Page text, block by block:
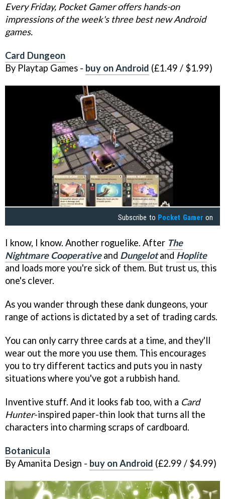
Every Friday, Pocket Gamer offers hands-on
impressions of the week's three best new Android
games.
Card Dungeon
By Playtap Games - buy on Android (£1.49 / $1.99)
Subscribe to Pocket Gamer on
I know, I know. Another roguelike. After The
Nightmare Cooperativeand Dungelotand Hoplite
and loads more you're sick of them. But trust us, this
one's clever.
As you wander through these dank dungeons, your
range of actions is dictated by a set of trading cards.
You can only carry three cards at a time, and they'll
wear out the more you use them. This encourages
you to try different tactics and puts you in nasty
situations where you've got a rubbish hand.
Inventive stuff. And it looks fab too, with a Card
Hunter-inspired paper-thin look that turns all the
characters into charming scraps of cardboard.
Botanicula
By Amanita Design - buy on Android (£2.99 / $4.99)